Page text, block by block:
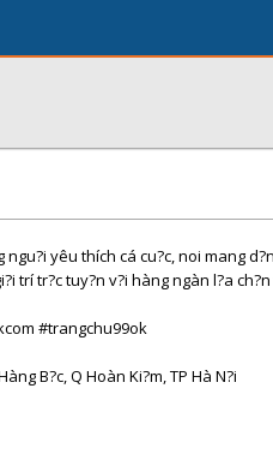
yêu thích cá cu?c, noi mang
trí tr?c tuy?n v?i hàng ngàn l?a
#trangchu99ok
B?c, Q Hoàn Ki?m, TP Hà N?i